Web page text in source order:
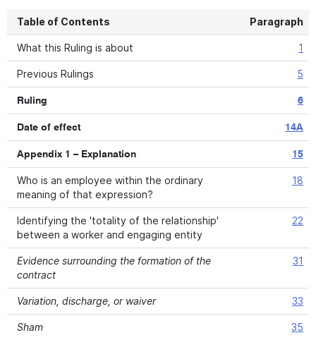
Table of Contents Paragraph
What this Ruling is about 1
Previous Rulings 5
Ruling 6
Date of effect 14A
Appendix 1 – Explanation 15
Who is an employee within the ordinary
meaning of that expression?
18
Identifying the 'totality of the relationship'
between a worker and engaging entity
22
Evidence surrounding the formation of the
contract
31
Variation, discharge, or waiver 33
Sham 35